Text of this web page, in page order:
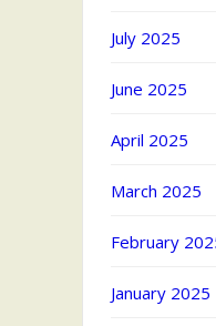
July 2025
June 2025
April 2025
March 2025
February
January 2025